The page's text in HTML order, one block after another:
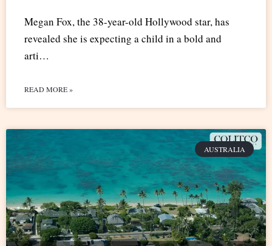
Megan Fox, the 38-year-old Hollywood star, has
revealed she is expecting a child in a bold and
arti…
READ MORE »
AUSTRALIA